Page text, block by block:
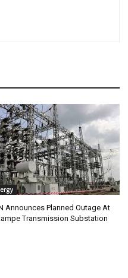
Announces Planned Outage At
Transmission Substation